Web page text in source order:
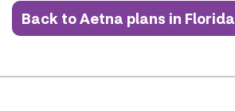
Back to Aetna plans in Florida